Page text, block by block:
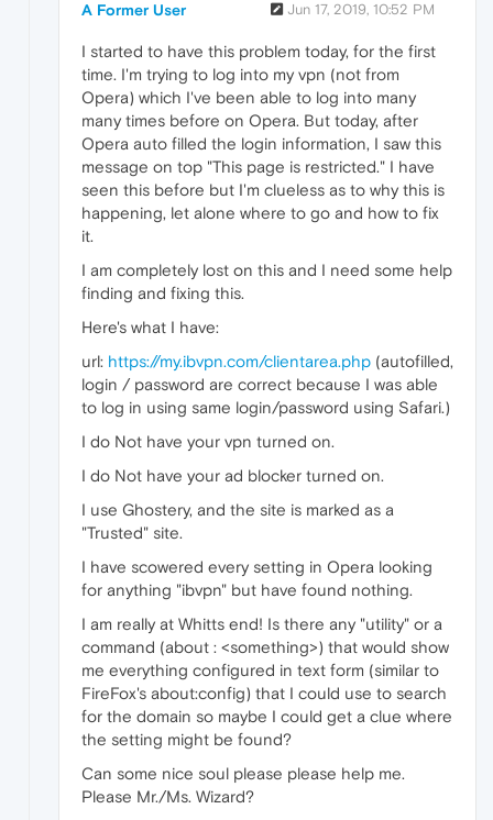
A Former User Jun 17, 2019, 10:52 PM
I started to have this problem today, for the first
time. I'm trying to log into my vpn (not from
Opera) which I've been able to log into many
many times before on Opera. But today, after
Opera auto filled the login information, I saw this
message on top "This page is restricted." I have
seen this before but I'm clueless as to why this is
happening, let alone where to go and how to fix
it.
I am completely lost on this and I need some help
finding and fixing this.
Here's what I have:
url: https://my.ibvpn.com/clientarea.php (autofilled,
login / password are correct because I was able
to log in using same login/password using Safari.)
I do Not have your vpn turned on.
I do Not have your ad blocker turned on.
I use Ghostery, and the site is marked as a
"Trusted" site.
I have scowered every setting in Opera looking
for anything "ibvpn" but have found nothing.
I am really at Whitts end! Is there any "utility" or a
command (about : <something>) that would show
me everything configured in text form (similar to
FireFox's about:config) that I could use to search
for the domain so maybe I could get a clue where
the setting might be found?
Can some nice soul please please help me.
Please Mr./Ms. Wizard?